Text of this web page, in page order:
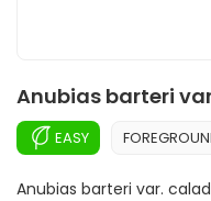
Anubias barteri
EASY
Anubias barteri var.